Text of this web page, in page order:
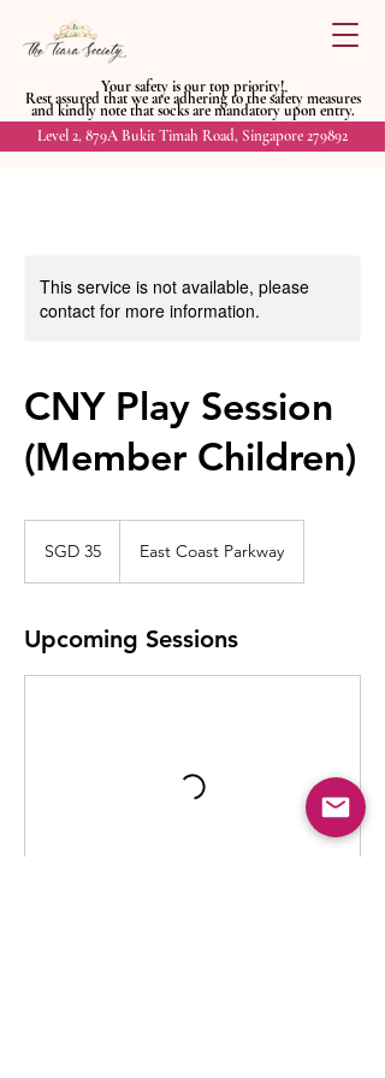
Your safety is our top priority!
Rest assured that we are adhering tothe safety measures
and kindlynote that socks are mandatory upon entry.
Level 2, 879A Bukit Timah Road, Singapore 279892
This service is not available, please
contact for more information.
CNY Play Session
(Member Children)
dollarsSGD 35 East Coast Parkway
Upcoming Sessions